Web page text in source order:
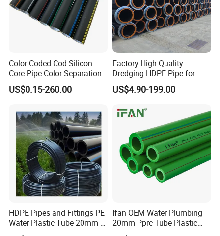
Color Coded Cod Silicon
Core Pipe Color Separation
Duct for Optical Cable
Classification
US$0.15-260.00
Factory High Quality
Dredging HDPE Pipe for
Dredger with Pipe Dredging
Float
US$4.90-199.00
HDPE Pipes and Fittings PE
Water Plastic Tube 20mm to
1200mm Size Polyethylene
Ifan OEM Water Plumbing
20mm Pprc Tube Plastic
PPR Pipe